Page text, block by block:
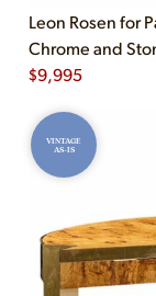
Leon Rosen for
Chrome and
$9,995
VINTAGE
AS-IS